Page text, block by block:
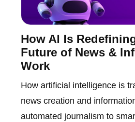
How AI Is
Future of News &
Work
How artificial intelligence is
news creation and
automated journalism to